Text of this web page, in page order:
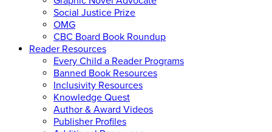
Social Justice Prize
OMG
CBC Board Book Roundup
Reader Resources
Every Child a Reader Programs
Banned Book Resources
Inclusivity Resources
Knowledge Quest
Author & Award Videos
Publisher Profiles